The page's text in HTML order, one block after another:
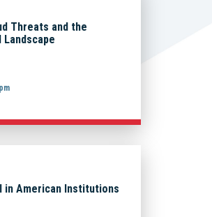
Threats and the
Landscape
in American Institutions